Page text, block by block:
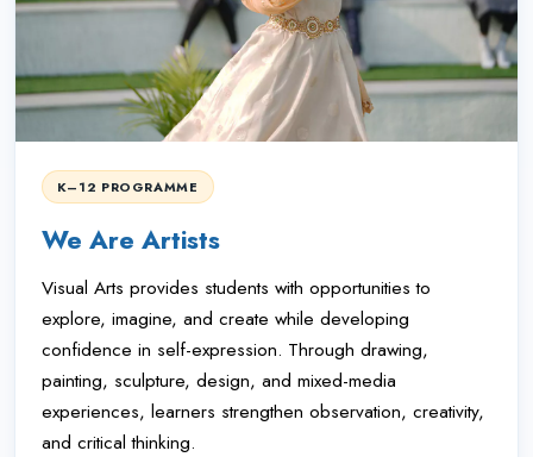
K–12 PROGRAMME
We Are Artists
Visual Arts provides students with opportunities to
explore, imagine, and create while developing
confidence in self-expression. Through drawing,
painting, sculpture, design, and mixed-media
experiences, learners strengthen observation, creativity,
and critical thinking.